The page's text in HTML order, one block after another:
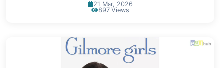
21 Mar, 2026
897 Views